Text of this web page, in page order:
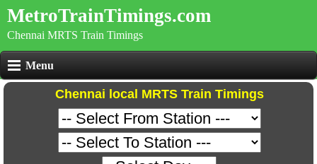
MetroTrainTimings.com
Chennai MRTS Train Timings
Menu
Chennai local MRTS Train Timings